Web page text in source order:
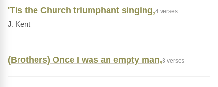
'Tis the Church triumphant singing,4 verses
J. Kent
(Brothers) Once I was an empty man,3 verses